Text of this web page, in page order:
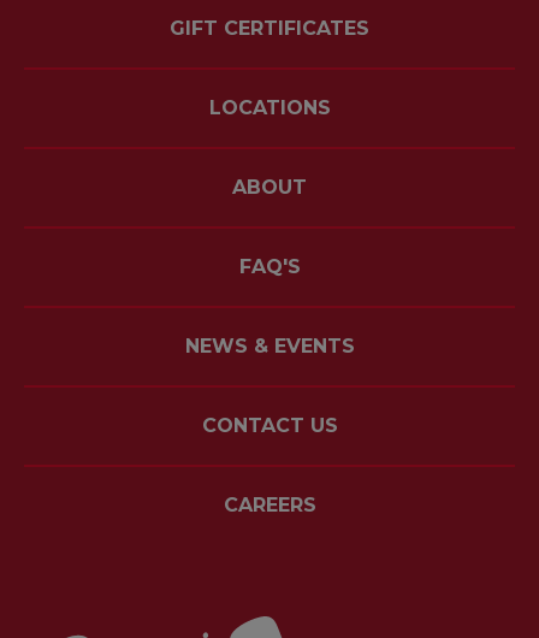
GIFT CERTIFICATES
LOCATIONS
ABOUT
FAQ'S
NEWS & EVENTS
CONTACT US
CAREERS